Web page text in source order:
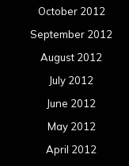
October 2012
September 2012
August 2012
July 2012
June 2012
May 2012
April 2012